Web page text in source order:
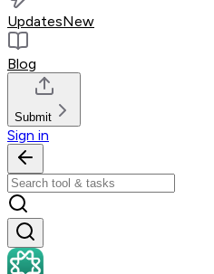
UpdatesNew
Blog
Submit
Sign in